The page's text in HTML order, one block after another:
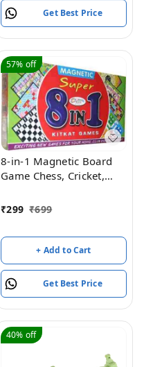
Get Best Price
57% off
8-in-1 Magnetic Board
Game Chess, Cricket,
Men, etc.. Board Game
₹299 ₹699
+ Add to Cart
Get Best Price
40% off